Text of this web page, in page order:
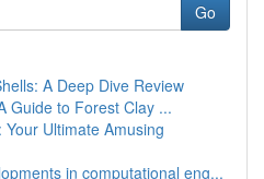
Go
A Deep Dive Review
Guide to Forest Clay ...
Ultimate Amusing
in computational eng...